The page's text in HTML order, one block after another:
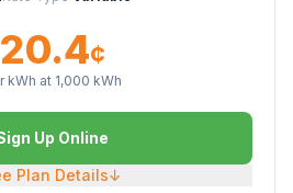
20.4¢
kWh at 1,000 kWh
Up Online
Plan Details↓